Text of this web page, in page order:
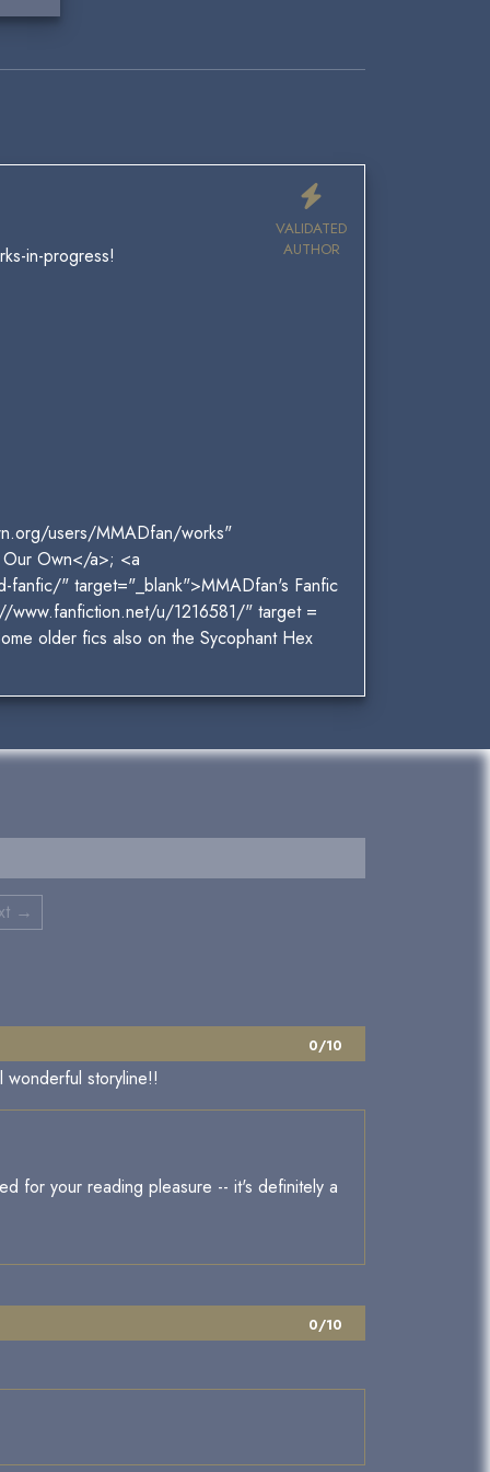
VALIDATED
AUTHOR
in-progress!
users/MMADfan/works"
Own</a>; <a
fanfic/" target="_blank">MMADfan's Fanfic
u/1216581/" target =
older fics also on the Sycophant Hex
→
0/10
storyline!!
for your reading pleasure -- it's definitely a
0/10